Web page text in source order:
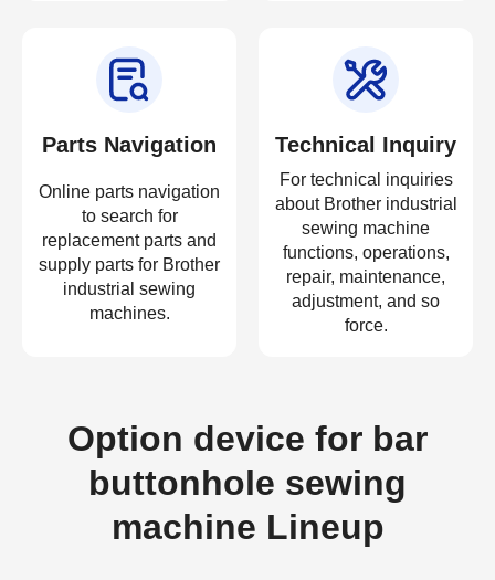
Parts Navigation
Online parts navigation
to search for
replacement parts and
supply parts for Brother
industrial sewing
machines.
Technical Inquiry
For technical inquiries
about Brother industrial
sewing machine
functions, operations,
repair, maintenance,
adjustment, and so
force.
Option device for bar
buttonhole sewing
machine Lineup